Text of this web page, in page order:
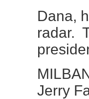
Dana,
radar.
Jerry